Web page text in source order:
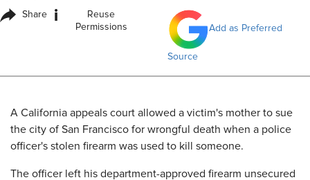
Share i
Reuse
Permissions
Add as Preferred
Source
A California appeals court allowed a victim's mother to sue
the city of San Francisco for wrongful death when a police
officer's stolen firearm was used to kill someone.
The officer left his department-approved firearm unsecured